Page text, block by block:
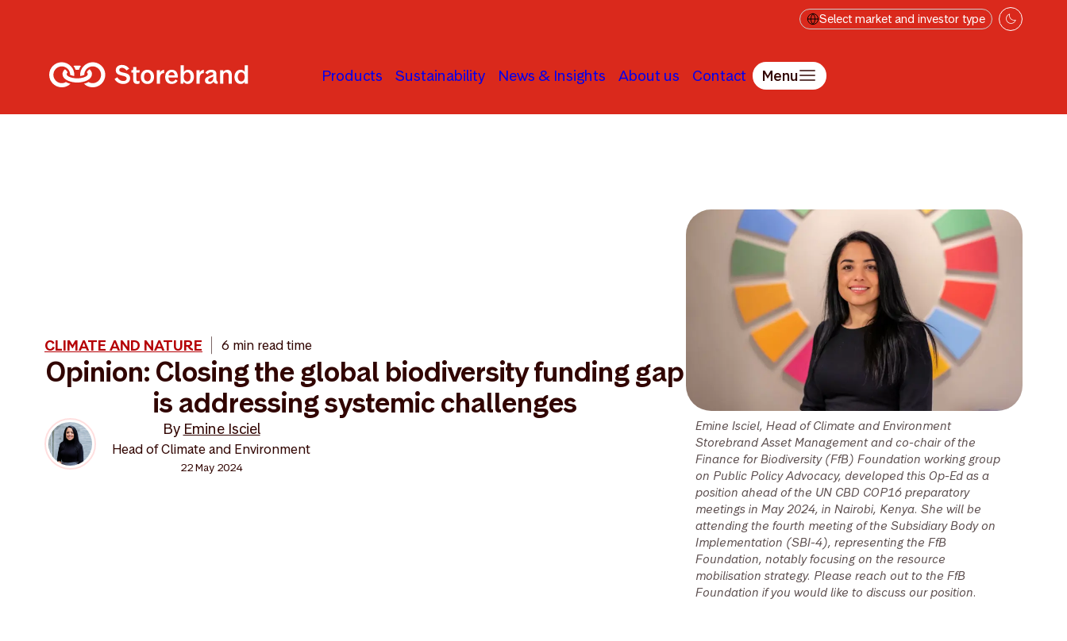
Select market and investor type
Products Sustainability News & Insights About us Contact Menu
Emine Isciel, Head of Climate and Environment
Storebrand Asset Management and co-chair of the
Finance for Biodiversity (FfB) Foundation working group
on Public Policy Advocacy, developed this Op-Ed as a
position ahead of the UN CBD COP16 preparatory
meetings in May 2024, in Nairobi, Kenya. She will be
attending the fourth meeting of the Subsidiary Body on
Implementation (SBI-4), representing the FfB
Foundation, notably focusing on the resource
mobilisation strategy. Please reach out to the FfB
Foundation if you would like to discuss our position.
CLIMATE AND NATURE 6 min read time
Opinion: Closing the global biodiversity funding gap
is addressing systemic challenges
By Emine Isciel
Head of Climate and Environment
22 May 2024